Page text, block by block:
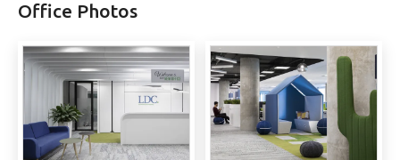
Office Photos